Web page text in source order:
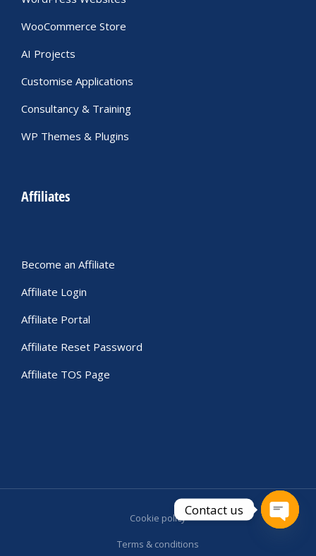
WooCommerce Store
AI Projects
Customise Applications
Consultancy & Training
WP Themes & Plugins
Affiliates
Become an Affiliate
Affiliate Login
Affiliate Portal
Affiliate Reset Password
Affiliate TOS Page
Cookie policy
Terms & conditions
Contact us